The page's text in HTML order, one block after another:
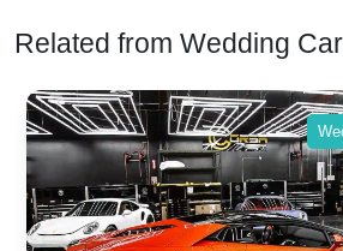
Related from Wedding